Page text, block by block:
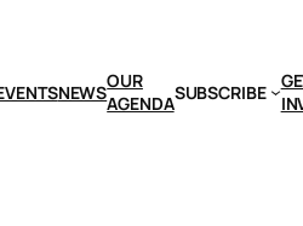
NEWSOUR
AGENDASUBSCRIBE